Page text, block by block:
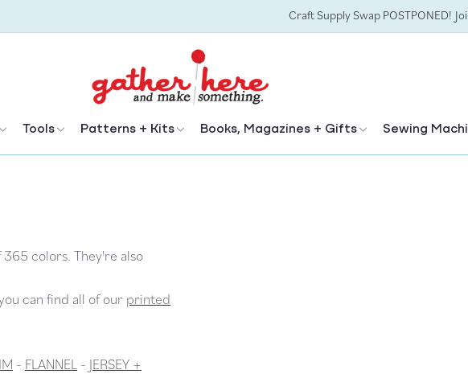
Craft Supply Swap POSTPONED!
Tools Patterns + Kits Books, Magazines + Gifts Sewing
colors. They're also
can find all of our printed
- FLANNEL - JERSEY +